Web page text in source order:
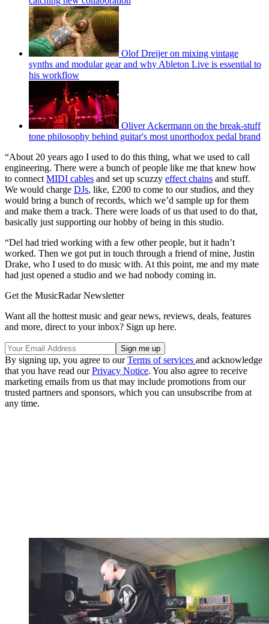
Olof Dreijer on mixing vintage
synths and modular gear and why Ableton Live is essential to
his workflow
Oliver Ackermann on the break-stuff
tone philosophy behind guitar's most unorthodox pedal brand
“About 20 years ago I used to do this thing, what we used to call
engineering. There were a bunch of people like me that knew how
to connect MIDI cables and set up scuzzy effect chains and stuff.
We would charge DJs, like, £200 to come to our studios, and they
would bring a bunch of records, which we’d sample up for them
and make them a track. There were loads of us that used to do that,
basically just supporting our hobby of being in this studio.
“Del had tried working with a few other people, but it hadn’t
worked. Then we got put in touch through a friend of mine, Justin
Drake, who I used to do music with. At this point, me and my mate
had just opened a studio and we had nobody coming in.
Get the MusicRadar Newsletter
Want all the hottest music and gear news, reviews, deals, features
and more, direct to your inbox? Sign up here.
By signing up, you agree to ourTerms of services and acknowledge
that you have read ourPrivacy Notice. You also agree to receive
marketing emails from us that may include promotions from our
trusted partners and sponsors, which you can unsubscribe from at
any time.